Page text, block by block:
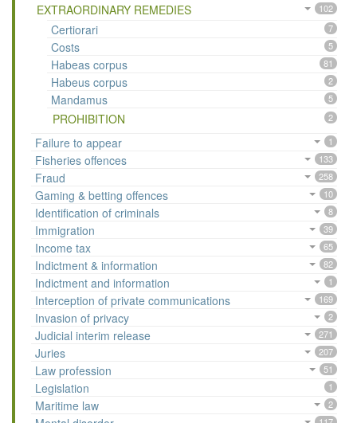
EXTRAORDINARY REMEDIES 102
Certiorari 7
Costs 5
Habeas corpus 81
Habeus corpus 2
Mandamus 5
PROHIBITION 2
Failure to appear 1
Fisheries offences 133
Fraud 258
Gaming & betting offences 10
Identification of criminals 8
Immigration 39
Income tax 65
Indictment & information 82
Indictment and information 1
Interception of private communications 169
Invasion of privacy 2
Judicial interim release 271
Juries 207
Law profession 51
Legislation 1
Maritime law 2